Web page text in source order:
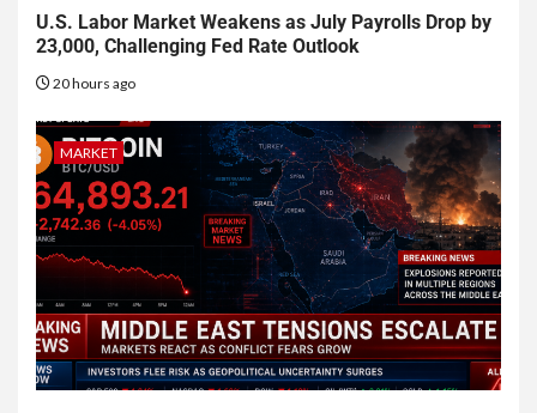
U.S. Labor Market Weakens as July Payrolls Drop by
23,000, Challenging Fed Rate Outlook
20 hours ago
MARKET